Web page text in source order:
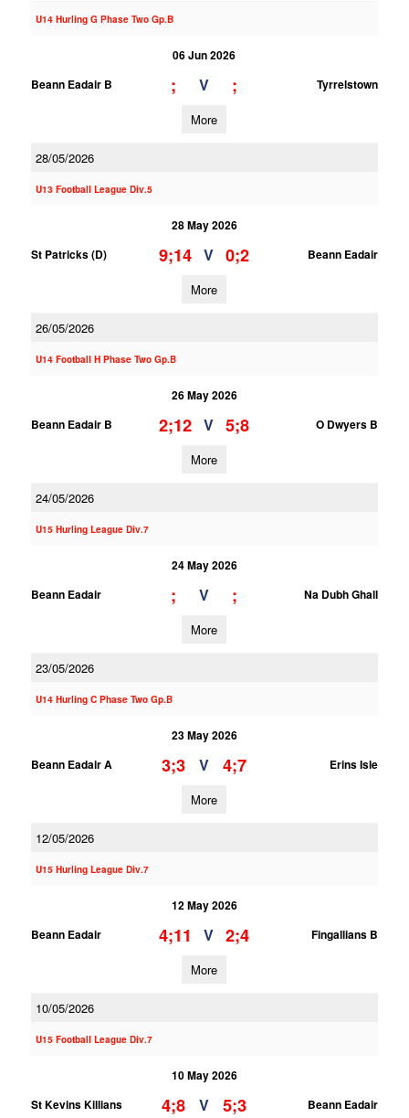
U14 Hurling G Phase Two Gp.B
06 Jun 2026
Beann Eadair B
; V ; Tyrrelstown
More
28/05/2026
U13 Football League Div.5
28 May 2026
St Patricks (D)
9;14 V 0;2 Beann Eadair
More
26/05/2026
U14 Football H Phase Two Gp.B
26 May 2026
Beann Eadair B
2;12 V 5;8 O Dwyers B
More
24/05/2026
U15 Hurling League Div.7
24 May 2026
Beann Eadair
; V ; Na Dubh Ghall
More
23/05/2026
U14 Hurling C Phase Two Gp.B
23 May 2026
Beann Eadair A
3;3 V 4;7 Erins Isle
More
12/05/2026
U15 Hurling League Div.7
12 May 2026
Beann Eadair
4;11 V 2;4 Fingallians B
More
10/05/2026
U15 Football League Div.7
10 May 2026
St Kevins Killians
4;8 V 5;3 Beann Eadair